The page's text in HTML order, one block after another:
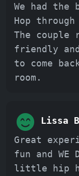
We had the
Hop
The couple
friendly
to come
room.
Lissa
Great
fun and
little hip